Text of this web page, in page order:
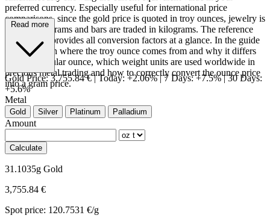
preferred currency. Especially useful for international price
comparisons, since the gold price is quoted in troy ounces, jewelry is
weighed in grams and bars are traded in kilograms. The reference
table below provides all conversion factors at a glance. In the guide
you will learn where the troy ounce comes from and why it differs
from the regular ounce, which weight units are used worldwide in
precious metal trading and how to correctly convert the ounce price
into a gram price.
Gold Price:3,755.84 € | Today: +2.06%| 7 Days: +7.5%| 30 Days:
+5.6%
Metal
Gold Silver Platinum Palladium
Amount
Calculate
31.1035g Gold
3,755.84 €
Spot price: 120.7531 €/g